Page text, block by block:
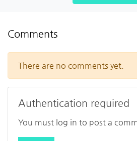
Comments
There are no comments yet.
Authentication required
You must log in to post a